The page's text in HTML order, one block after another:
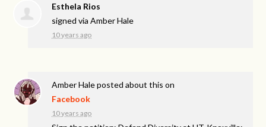
Esthela Rios
signed viaAmber Hale
10 years ago
Amber Haleposted about this on
Facebook
10 years ago